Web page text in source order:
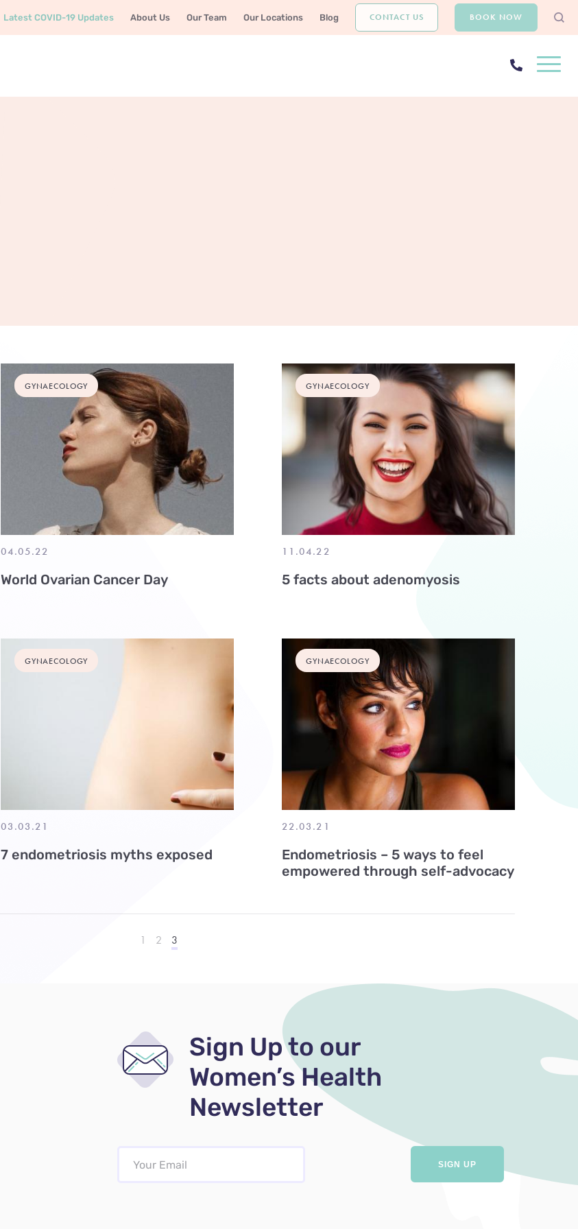
Latest COVID-19 Updates About Us Our Team Our Locations Blog CONTACT US BOOK NOW
GYNAECOLOGY
04.05.22
World Ovarian Cancer Day
GYNAECOLOGY
11.04.22
5 facts about adenomyosis
GYNAECOLOGY
03.03.21
7 endometriosis myths exposed
GYNAECOLOGY
22.03.21
Endometriosis – 5 ways to feel
empowered through self-advocacy
1 2 3
Sign Up to our
Women’s Health
Newsletter